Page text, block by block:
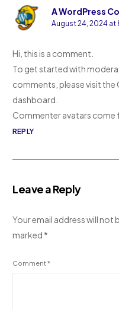
A WordPress
August 24, 2024 at
Hi, this is a comment.
To get started with
comments, please visit the
dashboard.
Commenter avatars
REPLY
Leave a Reply
Your email address will not
marked *
Comment*